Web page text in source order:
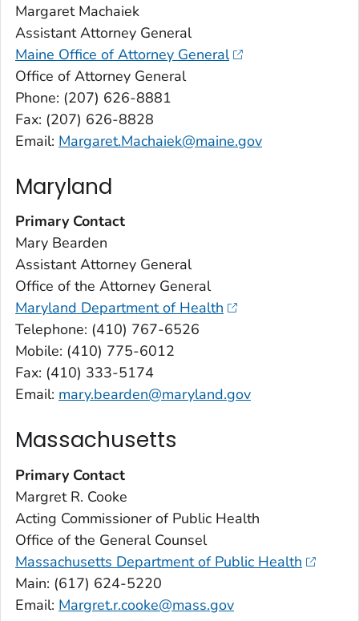
Margaret Machaiek
Assistant Attorney General
Maine Office of Attorney General
Office of Attorney General
Phone: (207) 626-8881
Fax: (207) 626-8828
Email: Margaret.Machaiek@maine.gov
Maryland
Primary Contact
Mary Bearden
Assistant Attorney General
Office of the Attorney General
Maryland Department of Health
Telephone: (410) 767-6526
Mobile: (410) 775-6012
Fax: (410) 333-5174
Email: mary.bearden@maryland.gov
Massachusetts
Primary Contact
Margret R. Cooke
Acting Commissioner of Public Health
Office of the General Counsel
Massachusetts Department of Public Health
Main: (617) 624-5220
Email: Margret.r.cooke@mass.gov